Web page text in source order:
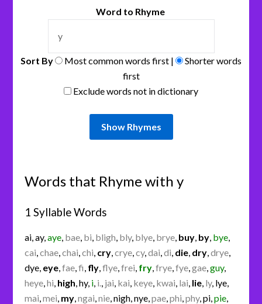
Word to Rhyme
Sort By Most common words first |
Shorter words
first
Exclude words not in dictionary
Words that Rhyme with y
1 Syllable Words
ai ,ay,aye bae bi bligh bly, blye brye buy by bye
cai ,chae ,chai ,chi cry ,crye ,cy,dai ,di die dry ,drye
dye eye ,fae ,fi fly ,flye ,frei fry ,frye ,fye ,gae ,guy,
heye ,hi high ,hy, i i. jai kai keye kwai lai lie ly, lye
mai ,mei my ,ngai ,nie ,nigh ,nye ,pae ,phi ,phy,pi ,pie